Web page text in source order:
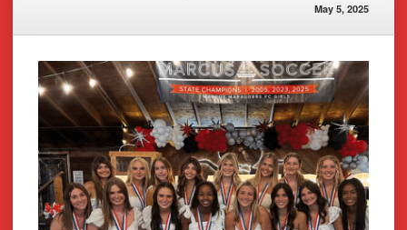
May 5, 2025